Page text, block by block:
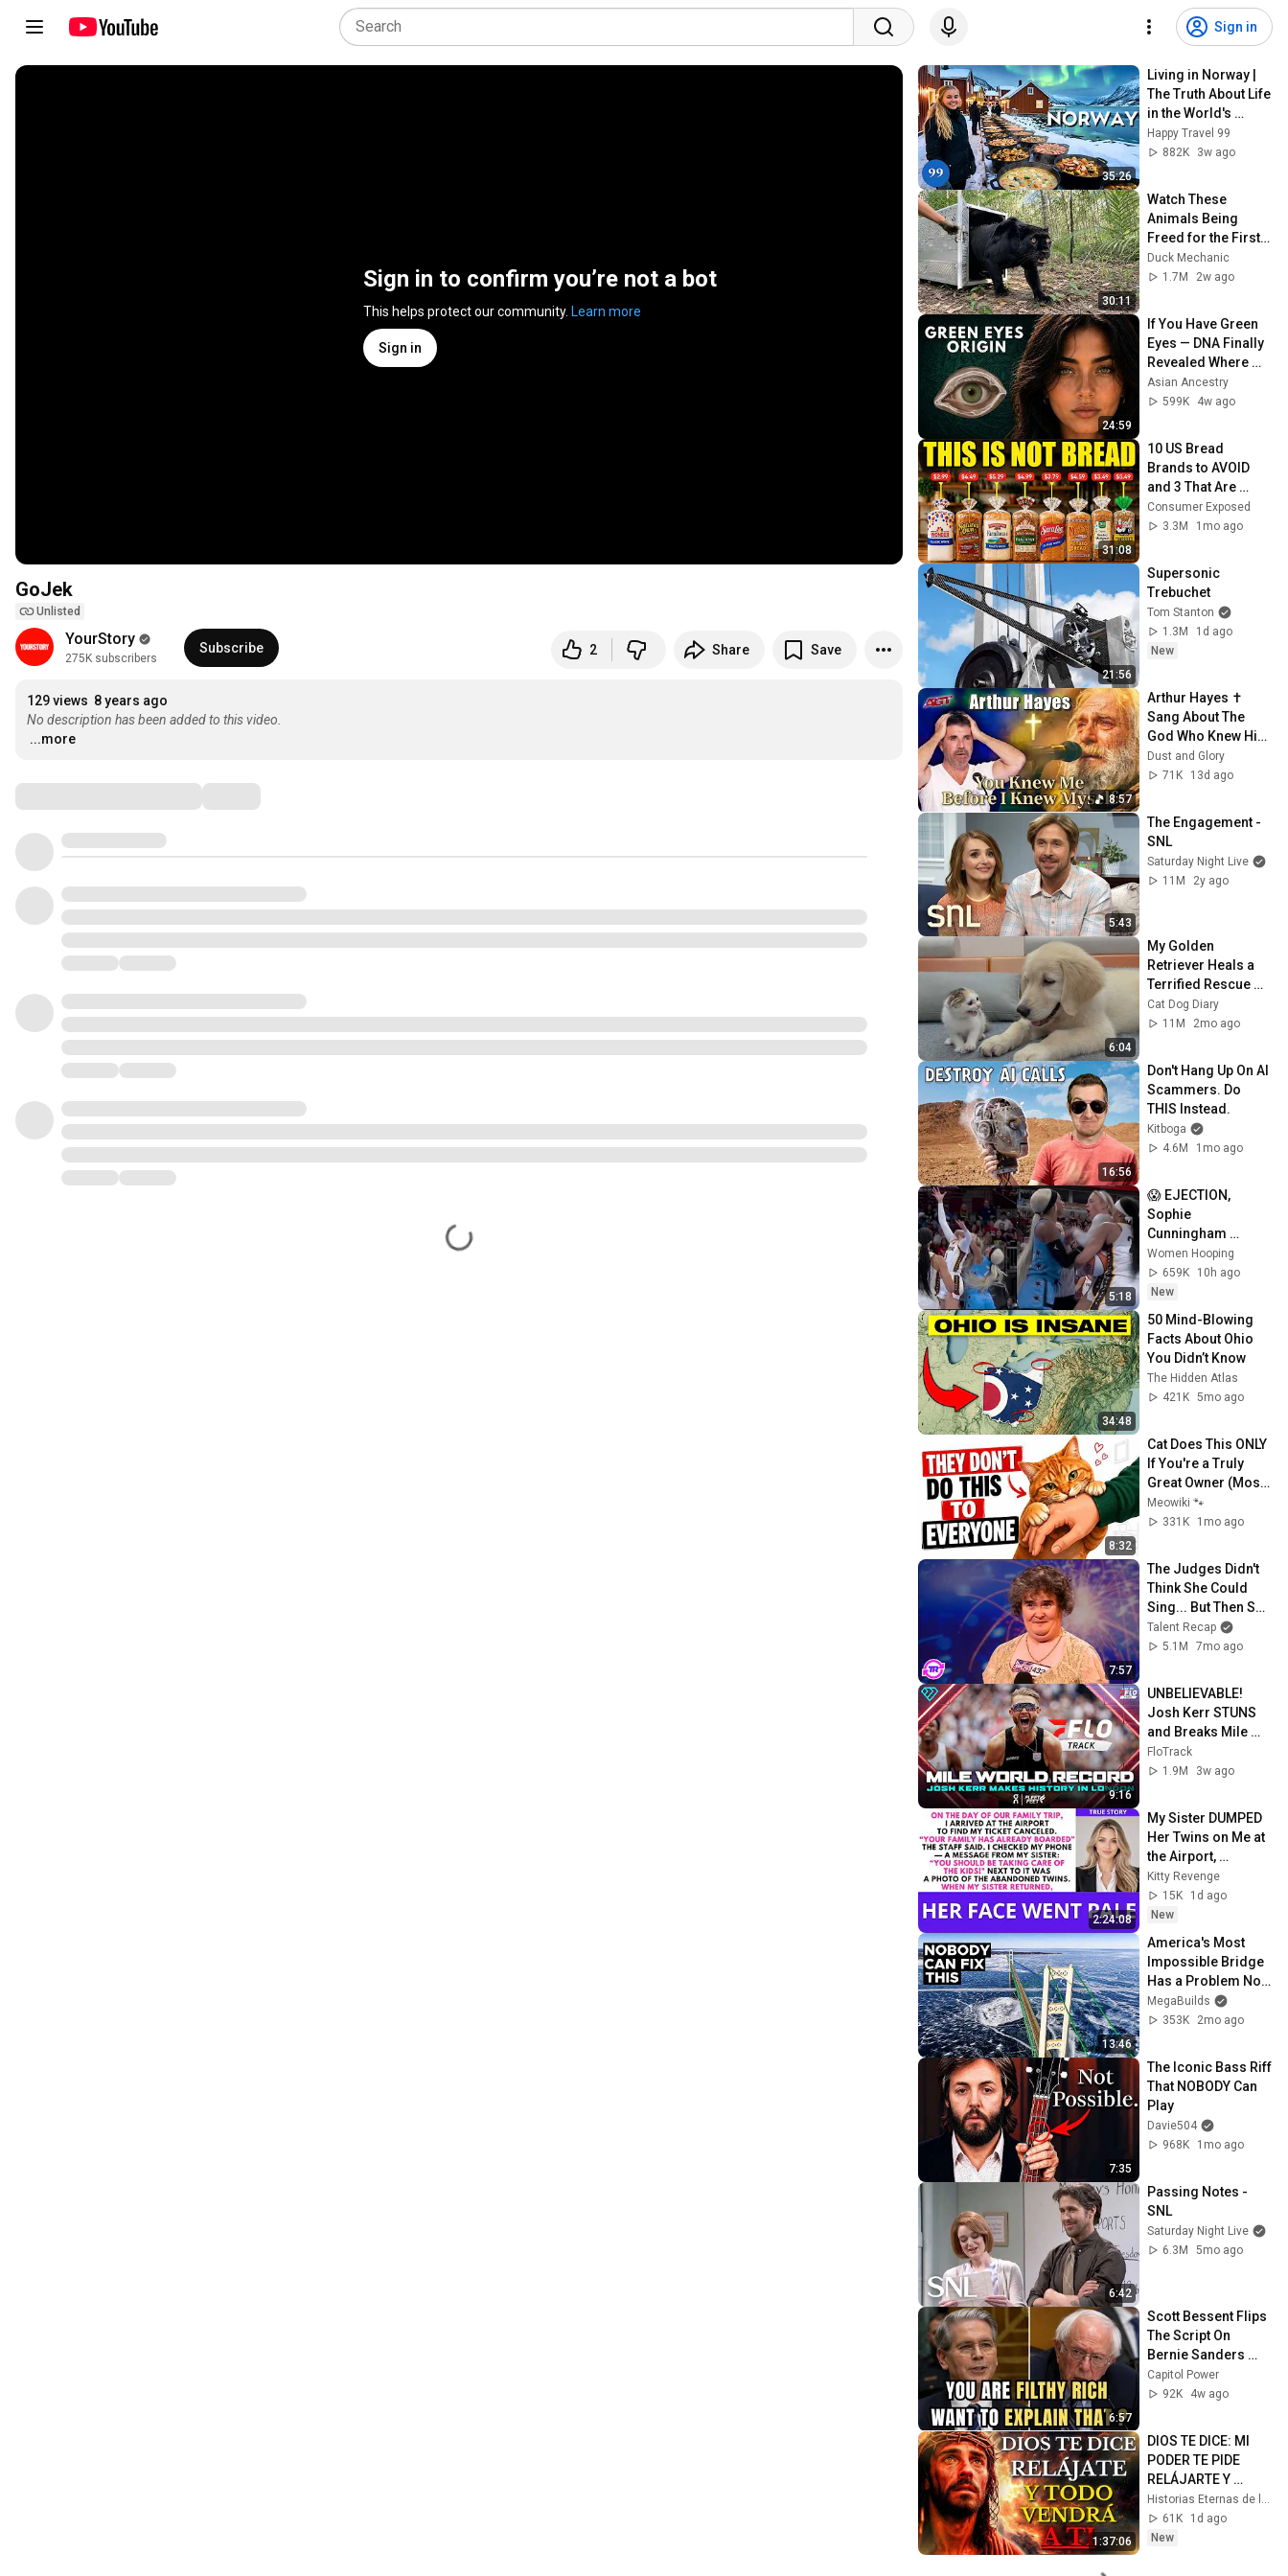
Sign in
Sign in to confirm you’re not a bot
This helps protect our community. Learn more
Sign in
GoJek
Unlisted
YourStory
275K subscribers
Subscribe 2 Share Save
129 views 8 years ago
No description has been added to this video.
...more
35:26
Living in Norway |
The Truth About Life
in the World's
Richest and Most
Beautiful Country |
Happy Travel 99
882K
3w ago
30:11
Watch These
Animals Being
Freed for the First
Time
Duck Mechanic
1.7M
2w ago
24:59
If You Have Green
Eyes — DNA Finally
Revealed Where
They Really Come
From
Asian Ancestry
599K
4w ago
31:08
10 US Bread
Brands to AVOID
and 3 That Are
Actually Safe
Consumer Exposed
3.3M
1mo ago
21:56
Supersonic
Trebuchet
Tom Stanton
1.3M
1d ago
New
8:57
Arthur Hayes ✝️
Sang About The
God Who Knew Him
Before He Was
Born 🙏 Psalm 139
Dust and Glory
71K
13d ago
5:43
The Engagement -
SNL
Saturday Night Live
11M
2y ago
6:04
My Golden
Retriever Heals a
Terrified Rescue
Kitten in Just 3
Meetings!
Cat Dog Diary
11M
2mo ago
16:56
Don't Hang Up On AI
Scammers. Do
THIS Instead.
Kitboga
4.6M
1mo ago
5:18
😱 EJECTION,
Sophie
Cunningham
CLOBBERED in
HEAD by DiJonai
Carrington! Indiana
Fever WNBA
basketball
Women Hooping
659K
10h ago
New
34:48
50 Mind-Blowing
Facts About Ohio
You Didn’t Know
The Hidden Atlas
421K 5mo ago
8:32
Cat Does This ONLY
If You're a Truly
Great Owner (Most
People Never
Realize It) 🐱
Meowiki 🐾
331K
1mo ago
7:57
The Judges Didn't
Think She Could
Sing... But Then She
Opened Her Mouth!
Talent Recap
5.1M
7mo ago
9:16
UNBELIEVABLE!
Josh Kerr STUNS
and Breaks Mile
World Record for
win at London
FloTrack
1.9M
3w ago
2:24:08
My Sister DUMPED
Her Twins on Me at
the Airport,
Vanished to the
Caribbean...| Kitty
Revenge
Kitty Revenge
15K
1d ago
New
13:46
America's Most
Impossible Bridge
Has a Problem No
One Can Solve  |
The Mackinac
MegaBuilds
353K
2mo ago
7:35
The Iconic Bass Riff
That NOBODY Can
Play
Davie504
968K
1mo ago
6:42
Passing Notes -
SNL
Saturday Night Live
6.3M
5mo ago
6:57
Scott Bessent Flips
The Script On
Bernie Sanders
With One Biden
Question
Capitol Power
92K
4w ago
1:37:06
DIOS TE DICE: MI
PODER TE PIDE
RELÁJARTE Y
SOLTAR EL
CONTROL, TODO
LLEGARÁ EN SU
61K
1d ago
New